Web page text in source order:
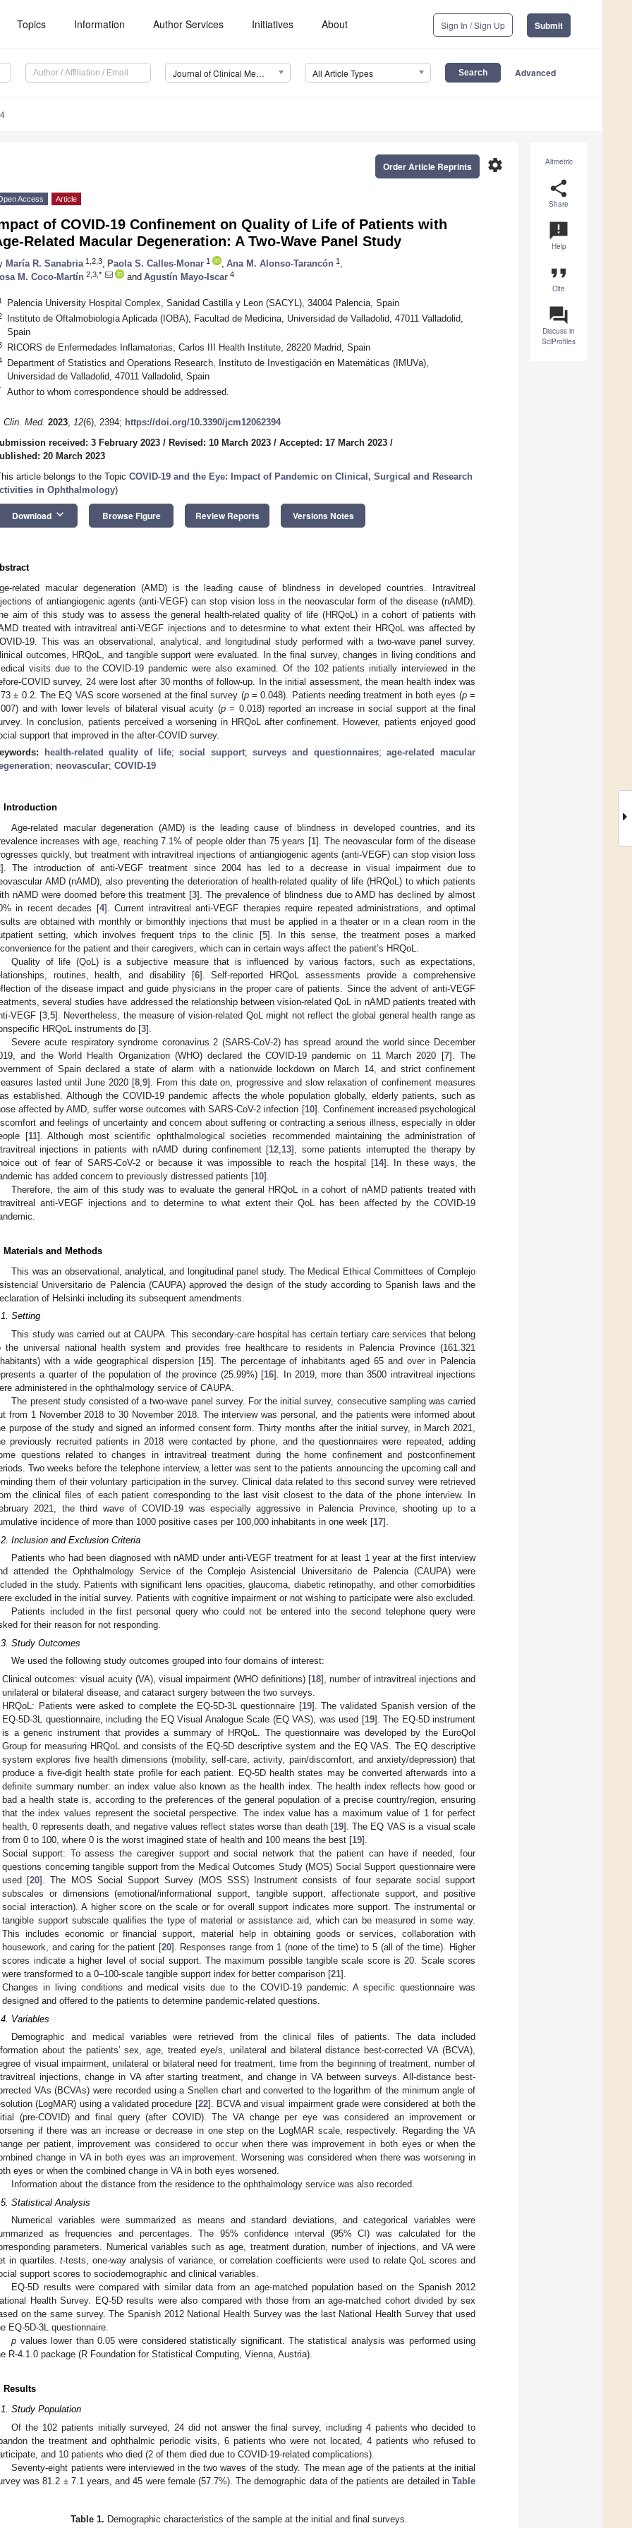
Topics Information Author Services Initiatives About Sign In / Sign Up Submit
Journal of Clinical Medicine (JCM) All Article Types Advanced
Altmetric
share
Share
announcement
Help
format_quote
Cite
question_answer
Discuss in
SciProfiles
settings
Order Article Reprints
Access Article
of COVID-19 Confinement on Quality of Life of Patients with
Related Macular Degeneration: A Two-Wave Panel Study
María R. Sanabria 1,2,3 Paola S. Calles-Monar 1 Ana M. Alonso-Tarancón 1
M. Coco-Martín 2,3,* and Agustín Mayo-Iscar 4
Palencia University Hospital Complex, Sanidad Castilla y Leon (SACYL), 34004 Palencia, Spain
Instituto de Oftalmobiología Aplicada (IOBA), Facultad de Medicina, Universidad de Valladolid, 47011 Valladolid,
Spain
RICORS de Enfermedades Inflamatorias, Carlos III Health Institute, 28220 Madrid, Spain
Department of Statistics and Operations Research, Instituto de Investigación en Matemáticas (IMUVa),
Universidad de Valladolid, 47011 Valladolid, Spain
Author to whom correspondence should be addressed.
Clin. Med. 2023, 12(6), 2394; https://doi.org/10.3390/jcm12062394
received: 3 February 2023 / Revised: 10 March 2023 / Accepted: 17 March 2023 /
20 March 2023
article belongs to the Topic COVID-19 and the Eye: Impact of Pandemic on Clinical, Surgical and Research
in Ophthalmology)
Download keyboard_arrow_down Browse Figure Review Reports Versions Notes
related macular degeneration (AMD) is the leading cause of blindness in developed countries. Intravitreal
of antiangiogenic agents (anti-VEGF) can stop vision loss in the neovascular form of the disease (nAMD).
aim of this study was to assess the general health-related quality of life (HRQoL) in a cohort of patients with
treated with intravitreal anti-VEGF injections and to detesrmine to what extent their HRQoL was affected by
19. This was an observational, analytical, and longitudinal study performed with a two-wave panel survey.
outcomes, HRQoL, and tangible support were evaluated. In the final survey, changes in living conditions and
visits due to the COVID-19 pandemic were also examined. Of the 102 patients initially interviewed in the
COVID survey, 24 were lost after 30 months of follow-up. In the initial assessment, the mean health index was
± 0.2. The EQ VAS score worsened at the final survey (p= 0.048). Patients needing treatment in both eyes (p=
and with lower levels of bilateral visual acuity (p= 0.018) reported an increase in social support at the final
In conclusion, patients perceived a worsening in HRQoL after confinement. However, patients enjoyed good
support that improved in the after-COVID survey.
health-related quality of life;social support;surveys and questionnaires;age-related macular
; neovascular; COVID-19
Introduction
Age-related macular degeneration (AMD) is the leading cause of blindness in developed countries, and its
increases with age, reaching 7.1% of people older than 75 years [1]. The neovascular form of the disease
quickly, but treatment with intravitreal injections of antiangiogenic agents (anti-VEGF) can stop vision loss
]. The introduction of anti-VEGF treatment since 2004 has led to a decrease in visual impairment due to
AMD (nAMD), also preventing the deterioration of health-related quality of life (HRQoL) to which patients
nAMD were doomed before this treatment [3]. The prevalence of blindness due to AMD has declined by almost
in recent decades [4]. Current intravitreal anti-VEGF therapies require repeated administrations, and optimal
are obtained with monthly or bimonthly injections that must be applied in a theater or in a clean room in the
setting, which involves frequent trips to the clinic [5]. In this sense, the treatment poses a marked
for the patient and their caregivers, which can in certain ways affect the patient’s HRQoL.
Quality of life (QoL) is a subjective measure that is influenced by various factors, such as expectations,
routines, health, and disability [6]. Self-reported HRQoL assessments provide a comprehensive
of the disease impact and guide physicians in the proper care of patients. Since the advent of anti-VEGF
several studies have addressed the relationship between vision-related QoL in nAMD patients treated with
VEGF [3, 5]. Nevertheless, the measure of vision-related QoL might not reflect the global general health range as
HRQoL instruments do [3].
Severe acute respiratory syndrome coronavirus 2 (SARS-CoV-2) has spread around the world since December
and the World Health Organization (WHO) declared the COVID-19 pandemic on 11 March 2020 [7]. The
of Spain declared a state of alarm with a nationwide lockdown on March 14, and strict confinement
lasted until June 2020 [8, 9]. From this date on, progressive and slow relaxation of confinement measures
established. Although the COVID-19 pandemic affects the whole population globally, elderly patients, such as
affected by AMD, suffer worse outcomes with SARS-CoV-2 infection [10]. Confinement increased psychological
and feelings of uncertainty and concern about suffering or contracting a serious illness, especially in older
[11]. Although most scientific ophthalmological societies recommended maintaining the administration of
injections in patients with nAMD during confinement [12 13], some patients interrupted the therapy by
out of fear of SARS-CoV-2 or because it was impossible to reach the hospital [14]. In these ways, the
has added concern to previously distressed patients [10].
Therefore, the aim of this study was to evaluate the general HRQoL in a cohort of nAMD patients treated with
anti-VEGF injections and to determine to what extent their QoL has been affected by the COVID-19
Materials and Methods
This was an observational, analytical, and longitudinal panel study. The Medical Ethical Committees of Complejo
Universitario de Palencia (CAUPA) approved the design of the study according to Spanish laws and the
of Helsinki including its subsequent amendments.
Setting
This study was carried out at CAUPA. This secondary-care hospital has certain tertiary care services that belong
the universal national health system and provides free healthcare to residents in Palencia Province (161.321
with a wide geographical dispersion [15]. The percentage of inhabitants aged 65 and over in Palencia
a quarter of the population of the province (25.99%) [16]. In 2019, more than 3500 intravitreal injections
administered in the ophthalmology service of CAUPA.
The present study consisted of a two-wave panel survey. For the initial survey, consecutive sampling was carried
from 1 November 2018 to 30 November 2018. The interview was personal, and the patients were informed about
purpose of the study and signed an informed consent form. Thirty months after the initial survey, in March 2021,
previously recruited patients in 2018 were contacted by phone, and the questionnaires were repeated, adding
questions related to changes in intravitreal treatment during the home confinement and postconfinement
Two weeks before the telephone interview, a letter was sent to the patients announcing the upcoming call and
them of their voluntary participation in the survey. Clinical data related to this second survey were retrieved
the clinical files of each patient corresponding to the last visit closest to the data of the phone interview. In
2021, the third wave of COVID-19 was especially aggressive in Palencia Province, shooting up to a
incidence of more than 1000 positive cases per 100,000 inhabitants in one week [17].
Inclusion and Exclusion Criteria
Patients who had been diagnosed with nAMD under anti-VEGF treatment for at least 1 year at the first interview
attended the Ophthalmology Service of the Complejo Asistencial Universitario de Palencia (CAUPA) were
in the study. Patients with significant lens opacities, glaucoma, diabetic retinopathy, and other comorbidities
excluded in the initial survey. Patients with cognitive impairment or not wishing to participate were also excluded.
Patients included in the first personal query who could not be entered into the second telephone query were
for their reason for not responding.
Study Outcomes
We used the following study outcomes grouped into four domains of interest:
Clinical outcomes: visual acuity (VA), visual impairment (WHO definitions) [18], number of intravitreal injections and
unilateral or bilateral disease, and cataract surgery between the two surveys.
HRQoL: Patients were asked to complete the EQ-5D-3L questionnaire [19]. The validated Spanish version of the
EQ-5D-3L questionnaire, including the EQ Visual Analogue Scale (EQ VAS), was used [19]. The EQ-5D instrument
is a generic instrument that provides a summary of HRQoL. The questionnaire was developed by the EuroQol
Group for measuring HRQoL and consists of the EQ-5D descriptive system and the EQ VAS. The EQ descriptive
system explores five health dimensions (mobility, self-care, activity, pain/discomfort, and anxiety/depression) that
produce a five-digit health state profile for each patient. EQ-5D health states may be converted afterwards into a
definite summary number: an index value also known as the health index. The health index reflects how good or
bad a health state is, according to the preferences of the general population of a precise country/region, ensuring
that the index values represent the societal perspective. The index value has a maximum value of 1 for perfect
health, 0 represents death, and negative values reflect states worse than death [19]. The EQ VAS is a visual scale
from 0 to 100, where 0 is the worst imagined state of health and 100 means the best [19].
Social support: To assess the caregiver support and social network that the patient can have if needed, four
questions concerning tangible support from the Medical Outcomes Study (MOS) Social Support questionnaire were
used [20]. The MOS Social Support Survey (MOS SSS) Instrument consists of four separate social support
subscales or dimensions (emotional/informational support, tangible support, affectionate support, and positive
social interaction). A higher score on the scale or for overall support indicates more support. The instrumental or
tangible support subscale qualifies the type of material or assistance aid, which can be measured in some way.
This includes economic or financial support, material help in obtaining goods or services, collaboration with
housework, and caring for the patient [20]. Responses range from 1 (none of the time) to 5 (all of the time). Higher
scores indicate a higher level of social support. The maximum possible tangible scale score is 20. Scale scores
were transformed to a 0–100-scale tangible support index for better comparison [21].
Changes in living conditions and medical visits due to the COVID-19 pandemic. A specific questionnaire was
designed and offered to the patients to determine pandemic-related questions.
Variables
Demographic and medical variables were retrieved from the clinical files of patients. The data included
about the patients’ sex, age, treated eye/s, unilateral and bilateral distance best-corrected VA (BCVA),
of visual impairment, unilateral or bilateral need for treatment, time from the beginning of treatment, number of
injections, change in VA after starting treatment, and change in VA between surveys. All-distance best-
VAs (BCVAs) were recorded using a Snellen chart and converted to the logarithm of the minimum angle of
(LogMAR) using a validated procedure [22]. BCVA and visual impairment grade were considered at both the
(pre-COVID) and final query (after COVID). The VA change per eye was considered an improvement or
if there was an increase or decrease in one step on the LogMAR scale, respectively. Regarding the VA
per patient, improvement was considered to occur when there was improvement in both eyes or when the
change in VA in both eyes was an improvement. Worsening was considered when there was worsening in
eyes or when the combined change in VA in both eyes worsened.
Information about the distance from the residence to the ophthalmology service was also recorded.
Statistical Analysis
Numerical variables were summarized as means and standard deviations, and categorical variables were
as frequencies and percentages. The 95% confidence interval (95% CI) was calculated for the
parameters. Numerical variables such as age, treatment duration, number of injections, and VA were
in quartiles.t-tests, one-way analysis of variance, or correlation coefficients were used to relate QoL scores and
support scores to sociodemographic and clinical variables.
EQ-5D results were compared with similar data from an age-matched population based on the Spanish 2012
Health Survey. EQ-5D results were also compared with those from an age-matched cohort divided by sex
on the same survey. The Spanish 2012 National Health Survey was the last National Health Survey that used
EQ-5D-3L questionnaire.
p values lower than 0.05 were considered statistically significant. The statistical analysis was performed using
R-4.1.0 package (R Foundation for Statistical Computing, Vienna, Austria).
Results
Study Population
Of the 102 patients initially surveyed, 24 did not answer the final survey, including 4 patients who decided to
the treatment and ophthalmic periodic visits, 6 patients who were not located, 4 patients who refused to
and 10 patients who died (2 of them died due to COVID-19-related complications).
Seventy-eight patients were interviewed in the two waves of the study. The mean age of the patients at the initial
was 81.2 ± 7.1 years, and 45 were female (57.7%). The demographic data of the patients are detailed in Table
Table 1. Demographic characteristics of the sample at the initial and final surveys.
May
May
May
May
May
May
May
May
May
May
May
May
May
May
May
May
May
May
May
Jun
Jun
Jun
Jun
Jun
Jun
Jun
Jun
Jun
Jun
Jun
Jun
Jun
Jun
Jun
Jun
Jun
Jun
Jun
Jul
Jul
Jul
Jul
Jul
Jul
Jul
Jul
Jul
Jul
Jul
Jul
Jul
Jul
Jul
Jul
Jul
Jul
Jul
Jul